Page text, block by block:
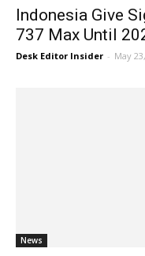
Indonesia Give
737 Max Until
Desk Editor Insider - May
News